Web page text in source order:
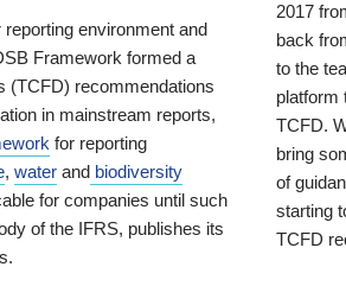
environment and
Framework formed a
(TCFD) recommendations
in mainstream reports,
for reporting
, water and biodiversity
for companies until such
of the IFRS, publishes its
2017
back
to the
platform
TCFD.
bring
of
starting
TCFD